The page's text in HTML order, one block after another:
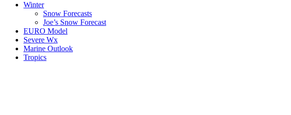
Winter
Snow Forecasts
Joe’s Snow Forecast
EURO Model
Severe Wx
Marine Outlook
Tropics